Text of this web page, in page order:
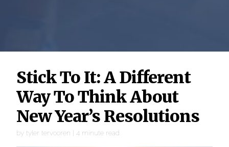
Stick To It: A Different
Way To Think About
New Year’s Resolutions
by tyler tervooren | 4 minute read